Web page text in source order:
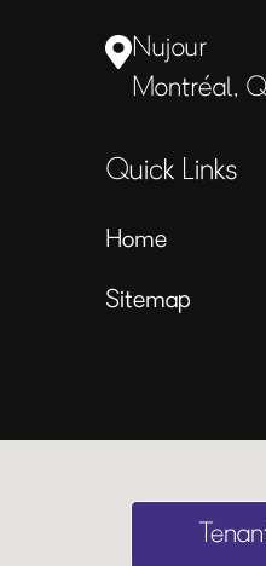
Nujour
Montréal,
Quick Links
Home
Sitemap